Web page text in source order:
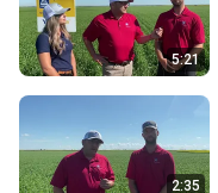
5:21
2:35